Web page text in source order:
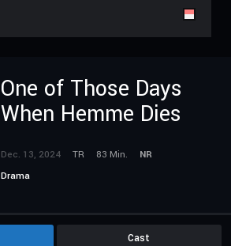
One of Those Days
When Hemme Dies
Dec. 13, 2024 TR 83 Min.
NR
Drama
Cast